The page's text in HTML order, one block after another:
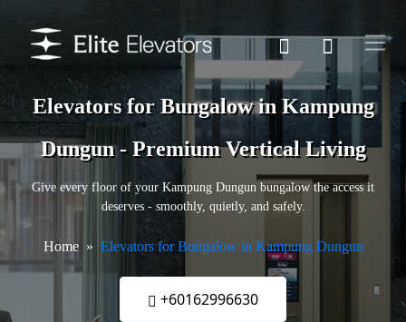
Elevators for Bungalow in Kampung
Dungun - Premium Vertical Living
Give every floor of your Kampung Dungun bungalow the access it
deserves - smoothly, quietly, and safely.
Home Elevators for Bungalow in Kampung Dungun
+60162996630